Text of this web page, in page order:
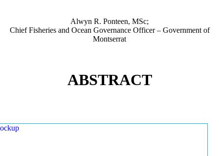
Alwyn R. Ponteen, MSc;
Chief Fisheries and Ocean Governance Officer – Government of
Montserrat
ABSTRACT